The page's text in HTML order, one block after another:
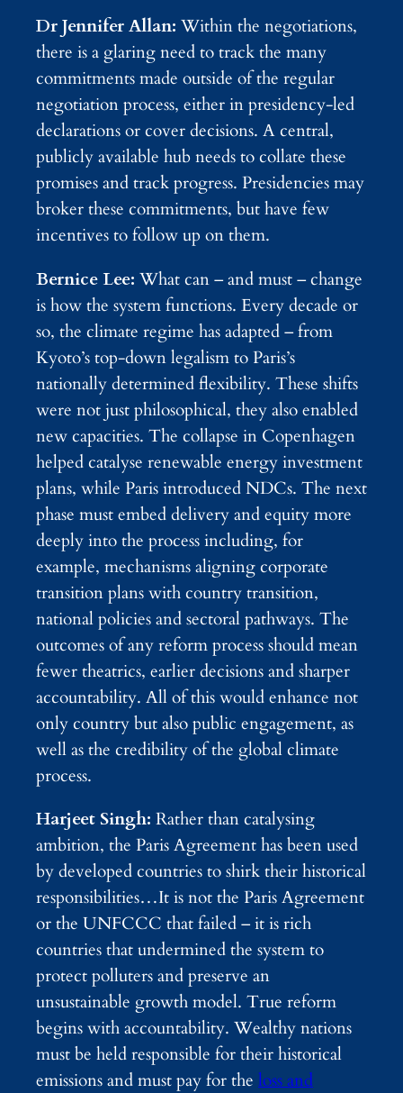
Dr Jennifer Allan: Within the negotiations,
there is a glaring need to track the many
commitments made outside of the regular
negotiation process, either in presidency-led
declarations or cover decisions. A central,
publicly available hub needs to collate these
promises and track progress. Presidencies may
broker these commitments, but have few
incentives to follow up on them.
Bernice Lee: What can – and must – change
is how the system functions. Every decade or
so, the climate regime has adapted – from
Kyoto’s top-down legalism to Paris’s
nationally determined flexibility. These shifts
were not just philosophical, they also enabled
new capacities. The collapse in Copenhagen
helped catalyse renewable energy investment
plans, while Paris introduced NDCs. The next
phase must embed delivery and equity more
deeply into the process including, for
example, mechanisms aligning corporate
transition plans with country transition,
national policies and sectoral pathways. The
outcomes of any reform process should mean
fewer theatrics, earlier decisions and sharper
accountability. All of this would enhance not
only country but also public engagement, as
well as the credibility of the global climate
process.
Harjeet Singh: Rather than catalysing
ambition, the Paris Agreement has been used
by developed countries to shirk their historical
responsibilities…It is not the Paris Agreement
or the UNFCCC that failed – it is rich
countries that undermined the system to
protect polluters and preserve an
unsustainable growth model. True reform
begins with accountability. Wealthy nations
must be held responsible for their historical
emissions and must pay for the loss and